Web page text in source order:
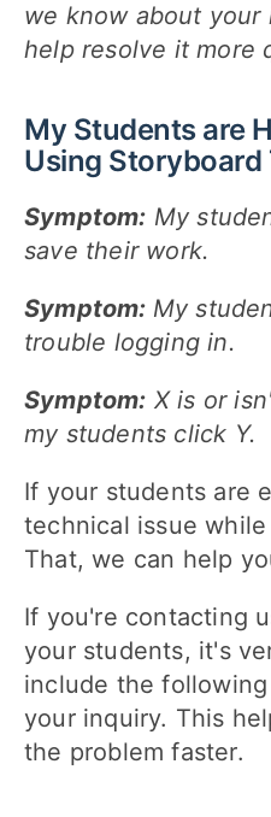
we know about your
help resolve it more
My Students are
Using Storyboard
Symptom: My
save their work.
Symptom: My
trouble logging in.
Symptom: X is or
my students click Y.
If your students are
technical issue
That, we can help
If you're contacting
your students, it's
include the
your inquiry. This
the problem faster.